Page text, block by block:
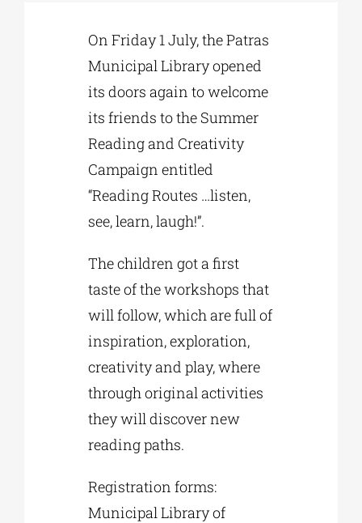
Phd/DOCTORATE
EDUCATIONAL INSTITUTIONS
MUNICIPALITIES
On Friday 1 July, the Patras
Municipal Library opened
its doors again to welcome
its friends to the Summer
Reading and Creativity
Campaign entitled
“Reading Routes …listen,
see, learn, laugh!”.
The children got a first
taste of the workshops that
will follow, which are full of
inspiration, exploration,
creativity and play, where
through original activities
they will discover new
reading paths.
Registration forms:
Municipal Library of